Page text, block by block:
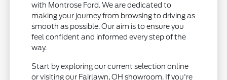
with Montrose Ford. We are dedicated to
making your journey from browsing to driving as
smooth as possible. Our aim is to ensure you
feel confident and informed every step of the
way.
Start by exploring our current selection online
or visiting our Fairlawn, OH showroom. If you're